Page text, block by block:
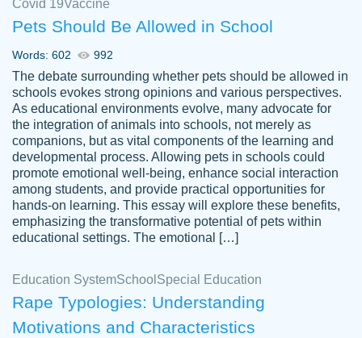
customer-
4590776
The work was done quickly and well and
was to my liking. Also you can see that the
writer has a high level of academic ability. I
am very satisfied.
Jan 29, 2022
Daniel B.
Great on time papers! Excellent writing
ability. Good price and easy software to
Covid 19Vaccine
Pets Should Be Allowed in School
Words: 602 992
The debate surrounding whether pets should be allowed in
schools evokes strong opinions and various perspectives.
As educational environments evolve, many advocate for
the integration of animals into schools, not merely as
companions, but as vital components of the learning and
developmental process. Allowing pets in schools could
promote emotional well-being, enhance social interaction
among students, and provide practical opportunities for
hands-on learning. This essay will explore these benefits,
emphasizing the transformative potential of pets within
educational settings. The emotional […]
Education SystemSchool Special Education
Rape Typologies: Understanding
Motivations and Characteristics